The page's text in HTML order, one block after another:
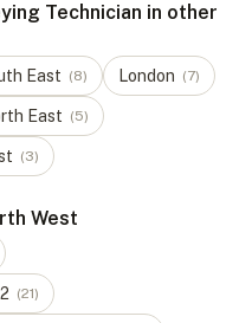
Technician in other
East (8) London (7)
East (5)
(3)
West
2 (21)